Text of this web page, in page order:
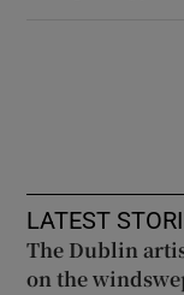
LATEST
The Dublin
on the